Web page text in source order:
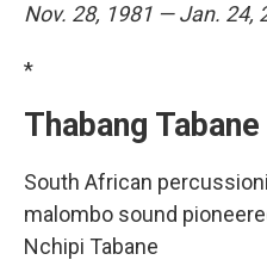
Nov. 28, 1981 — Jan. 24,
*
Thabang Tabane
South African
malombo sound
Nchipi Tabane